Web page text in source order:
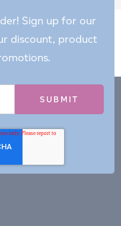
Sign up for our
discount, product